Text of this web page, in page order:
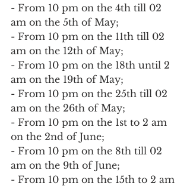
- From 10 pm on the 4th till 02
am on the 5th of May;
- From 10 pm on the 11th till 02
am on the 12th of May;
- From 10 pm on the 18th until 2
am on the 19th of May;
- From 10 pm on the 25th till 02
am on the 26th of May;
- From 10 pm on the 1st to 2 am
on the 2nd of June;
- From 10 pm on the 8th till 02
am on the 9th of June;
- From 10 pm on the 15th to 2 am